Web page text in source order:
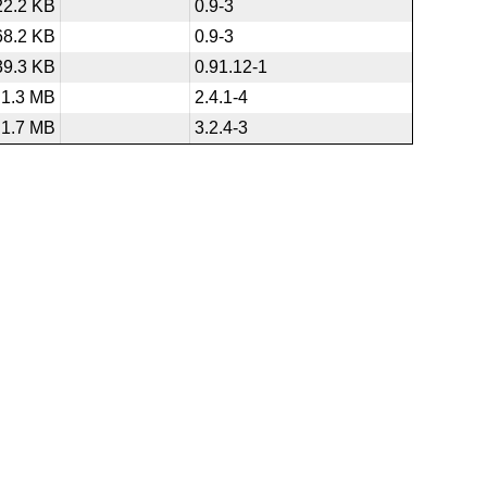
KB
0.9-3
KB
0.9-3
KB
0.91.12-1
1.3 MB
2.4.1-4
1.7 MB
3.2.4-3